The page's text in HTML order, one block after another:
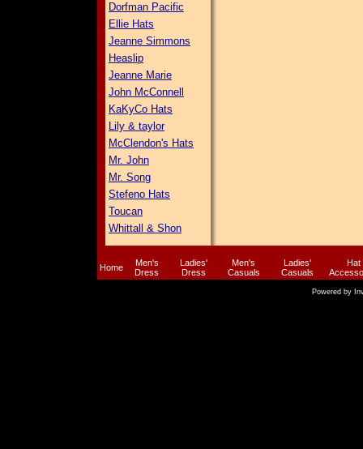
Dorfman Pacific
Ellie Hats
Jeanne Simmons
Heaslip
Jeanne Marie
John McConnell
KaKyCo Hats
Lily & taylor
McClendon's Hats
Mr. John
Mr. Song
Stefeno Hats
Toucan
Whittall & Shon
Home
Men's
Dress
Ladies'
Dress
Men's
Casuals
Ladies'
Casuals
Hat
Powered by